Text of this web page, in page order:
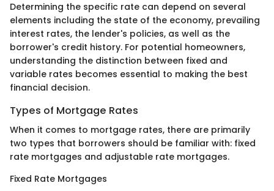
Determining the specific rate can depend on several
elements including the state of the economy, prevailing
interest rates, the lender's policies, as well as the
borrower's credit history. For potential homeowners,
understanding the distinction between fixed and
variable rates becomes essential to making the best
financial decision.
Types of Mortgage Rates
When it comes to mortgage rates, there are primarily
two types that borrowers should be familiar with: fixed
rate mortgages and adjustable rate mortgages.
Fixed Rate Mortgages